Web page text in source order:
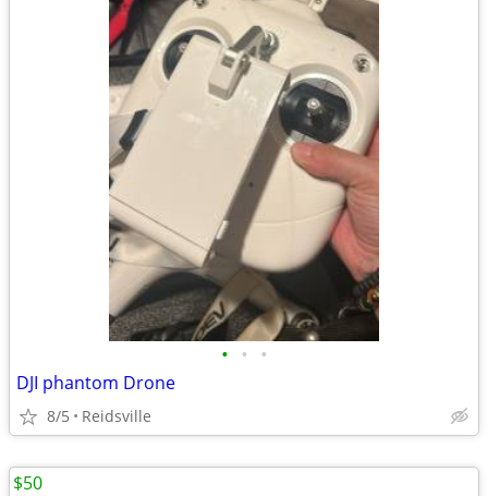
• • •
DJI phantom Drone
8/5 Reidsville
$50